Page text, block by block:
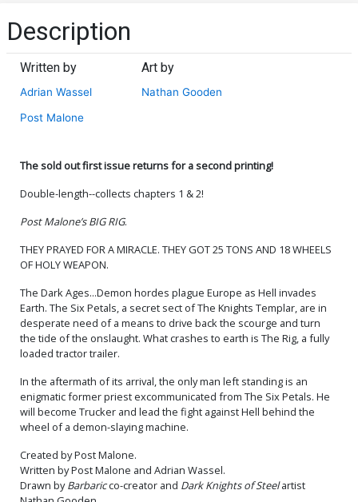
Description
Written by
Adrian Wassel
Post Malone
Art by
Nathan Gooden
The sold out first issue returns for a second printing!
Double-length--collects chapters 1 & 2!
Post Malone’s BIG RIG.
THEY PRAYED FOR A MIRACLE. THEY GOT 25 TONS AND 18 WHEELS
OF HOLY WEAPON.
The Dark Ages...Demon hordes plague Europe as Hell invades
Earth. The Six Petals, a secret sect of The Knights Templar, are in
desperate need of a means to drive back the scourge and turn
the tide of the onslaught. What crashes to earth is The Rig, a fully
loaded tractor trailer.
In the aftermath of its arrival, the only man left standing is an
enigmatic former priest excommunicated from The Six Petals. He
will become Trucker and lead the fight against Hell behind the
wheel of a demon-slaying machine.
Created by Post Malone.
Written by Post Malone and Adrian Wassel.
Drawn byBarbaricco-creator and Dark Knights of Steelartist